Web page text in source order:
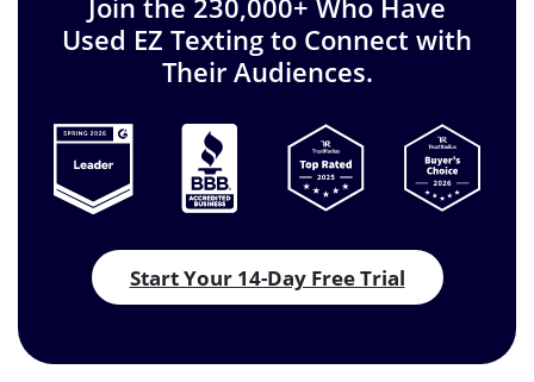
Used EZ Texting to Connect with
Their Audiences.
Start Your 14-Day Free Trial